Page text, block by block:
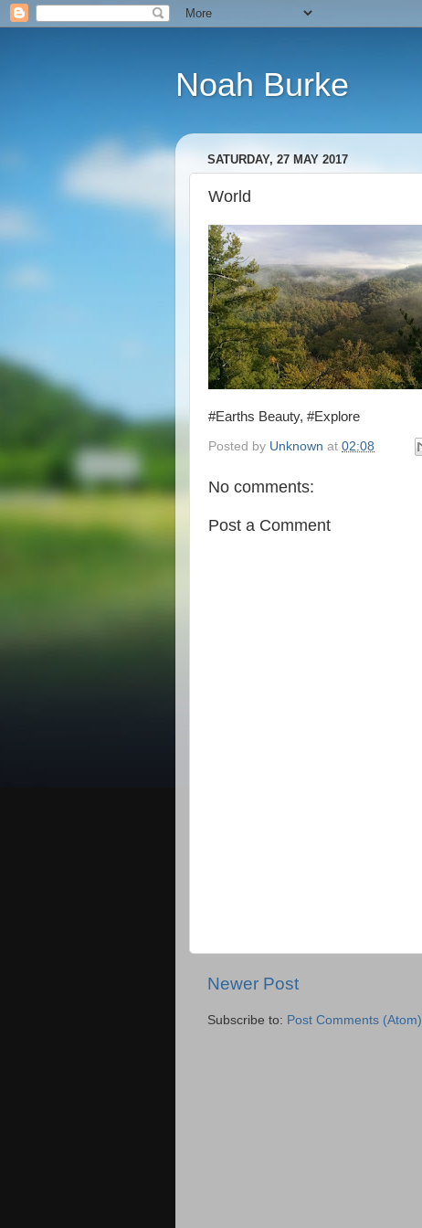
Noah Burke
SATURDAY, 27 MAY 2017
World
#Earths Beauty, #Explore
Posted by Unknown at 02:08
No comments:
Post a Comment
Newer Post
Subscribe to: Post Comments (Atom)